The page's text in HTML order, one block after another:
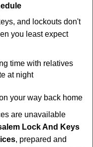
and lockouts don't
you least expect
time with relatives
at night
your way back home
are unavailable
Lock And Keys
, prepared and